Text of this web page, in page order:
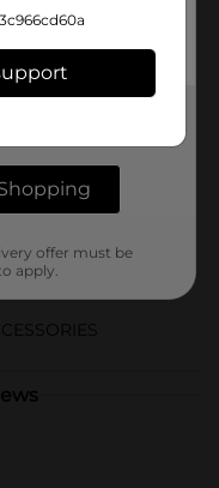
to your hair
on-the-go styling.
offer must be
apply.